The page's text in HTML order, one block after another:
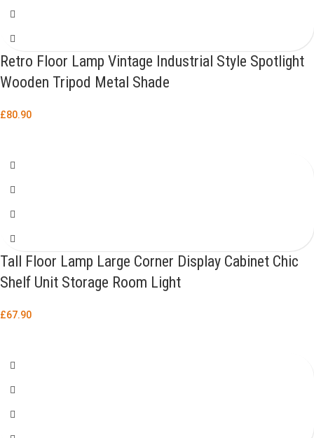
Retro Floor Lamp Vintage Industrial Style Spotlight
Wooden Tripod Metal Shade
£80.90
Tall Floor Lamp Large Corner Display Cabinet Chic
Shelf Unit Storage Room Light
£67.90